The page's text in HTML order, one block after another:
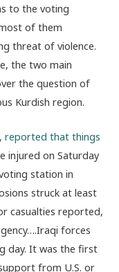
to the voting
of them
threat of violence.
the two main
the question of
Kurdish region.
reported that things
injured on Saturday
station in
struck at least
casualties reported,
forces
day. It was the first
from U.S. or